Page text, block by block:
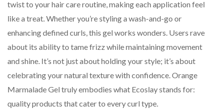
twist to your hair care routine, making each application feel
like a treat. Whether you’re styling a wash-and-go or
enhancing defined curls, this gel works wonders. Users rave
about its ability to tame frizz while maintaining movement
and shine. It’s not just about holding your style; it’s about
celebrating your natural texture with confidence. Orange
Marmalade Gel truly embodies what Ecoslay stands for:
quality products that cater to every curl type.